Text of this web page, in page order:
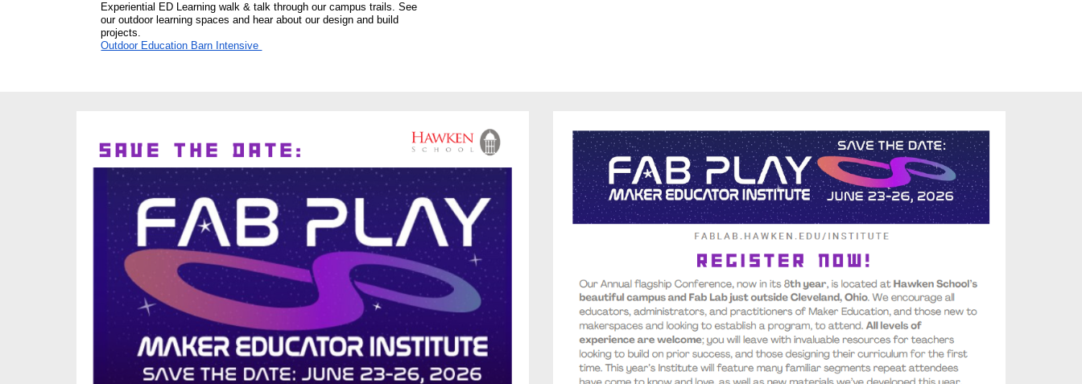
Experiential ED Learning walk & talk through our campus trails. See
our outdoor learning spaces and hear about our design and build
projects.
Outdoor Education Barn Intensive